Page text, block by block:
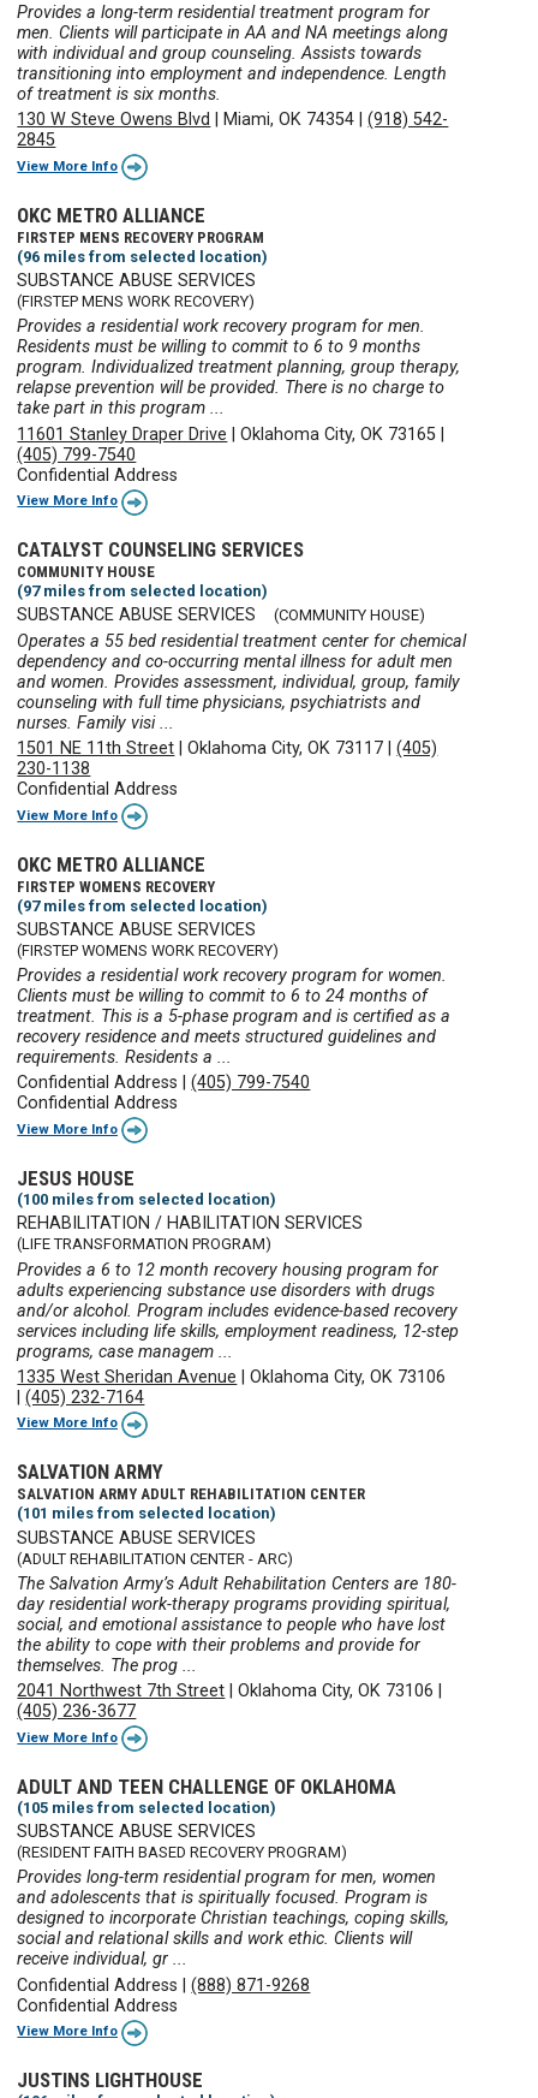
Provides a long-term residential treatment program for
men. Clients will participate in AA and NA meetings along
with individual and group counseling. Assists towards
transitioning into employment and independence. Length
of treatment is six months.
130 W Steve Owens Blvd
Miami, OK 74354 |(918) 542-
2845
View More Info
OKC METRO ALLIANCE
FIRSTEP MENS RECOVERY PROGRAM
(96 miles from selected location)
SUBSTANCE ABUSE SERVICES
(FIRSTEP MENS WORK RECOVERY)
Provides a residential work recovery program for men.
Residents must be willing to commit to 6 to 9 months
program. Individualized treatment planning, group therapy,
relapse prevention will be provided. There is no charge to
take part in this program ...
11601 Stanley Draper Drive |Oklahoma City, OK 73165
(405) 799-7540
Confidential Address
View More Info
CATALYST COUNSELING SERVICES
COMMUNITY HOUSE
(97 miles from selected location)
SUBSTANCE ABUSE SERVICES (COMMUNITY HOUSE)
Operates a 55 bed residential treatment center for chemical
dependency and co-occurring mental illness for adult men
and women. Provides assessment, individual, group, family
counseling with full time physicians, psychiatrists and
nurses. Family visi ...
1501 NE 11th Street |Oklahoma City, OK 73117 |(405)
230-1138
Confidential Address
View More Info
OKC METRO ALLIANCE
FIRSTEP WOMENS RECOVERY
(97 miles from selected location)
SUBSTANCE ABUSE SERVICES
(FIRSTEP WOMENS WORK RECOVERY)
Provides a residential work recovery program for women.
Clients must be willing to commit to 6 to 24 months of
treatment. This is a 5-phase program and is certified as a
recovery residence and meets structured guidelines and
requirements. Residents a ...
Confidential Address |(405) 799-7540
Confidential Address
View More Info
JESUS HOUSE
(100 miles from selected location)
REHABILITATION / HABILITATION SERVICES
(LIFE TRANSFORMATION PROGRAM)
Provides a 6 to 12 month recovery housing program for
adults experiencing substance use disorders with drugs
and/or alcohol. Program includes evidence-based recovery
services including life skills, employment readiness, 12-step
programs, case managem ...
1335 West Sheridan Avenue |Oklahoma City, OK 73106
|(405) 232-7164
View More Info
SALVATION ARMY
SALVATION ARMY ADULT REHABILITATION CENTER
(101 miles from selected location)
SUBSTANCE ABUSE SERVICES
(ADULT REHABILITATION CENTER - ARC)
The Salvation Army’s Adult Rehabilitation Centers are 180-
day residential work-therapy programs providing spiritual,
social, and emotional assistance to people who have lost
the ability to cope with their problems and provide for
themselves. The prog ...
2041 Northwest 7th Street |Oklahoma City, OK 73106
(405) 236-3677
View More Info
ADULT AND TEEN CHALLENGE OF OKLAHOMA
(105 miles from selected location)
SUBSTANCE ABUSE SERVICES
(RESIDENT FAITH BASED RECOVERY PROGRAM)
Provides long-term residential program for men, women
and adolescents that is spiritually focused. Program is
designed to incorporate Christian teachings, coping skills,
social and relational skills and work ethic. Clients will
receive individual, gr ...
Confidential Address |(888) 871-9268
Confidential Address
View More Info
JUSTINS LIGHTHOUSE